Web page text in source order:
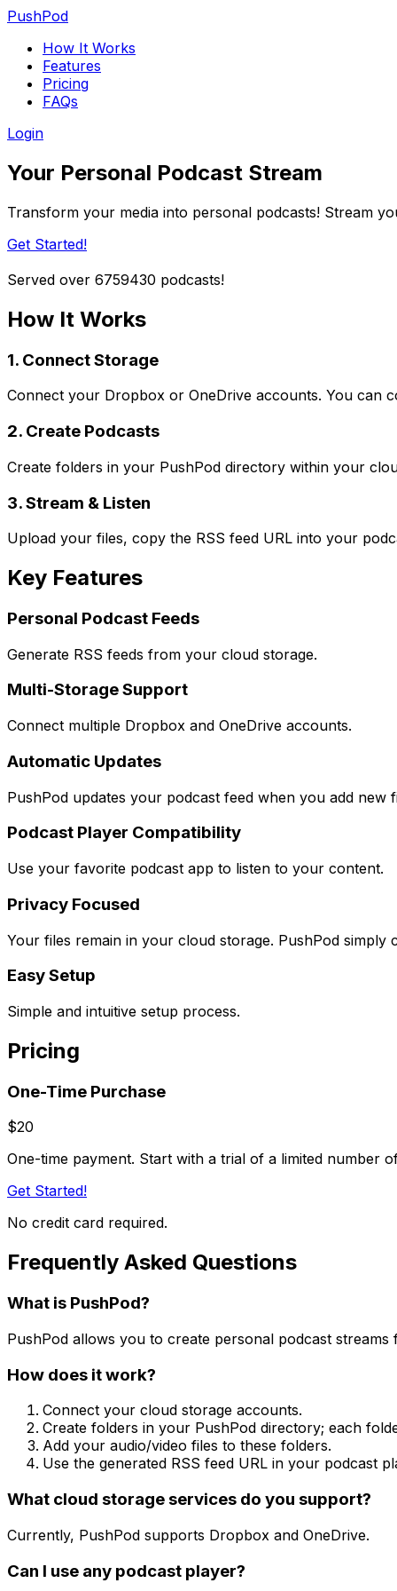
PushPod
How It Works
Features
Pricing
FAQs
Login
Your Personal Podcast Stream
Transform your media into personal podcasts! Stream
Get Started!
Served over 6759430 podcasts!
How It Works
1. Connect Storage
Connect your Dropbox or OneDrive accounts. You can
2. Create Podcasts
Create folders in your PushPod directory within your
3. Stream & Listen
Upload your files, copy the RSS feed URL into your
Key Features
Personal Podcast Feeds
Generate RSS feeds from your cloud storage.
Multi-Storage Support
Connect multiple Dropbox and OneDrive accounts.
Automatic Updates
PushPod updates your podcast feed when you add new
Podcast Player Compatibility
Use your favorite podcast app to listen to your content.
Privacy Focused
Your files remain in your cloud storage. PushPod simply
Easy Setup
Simple and intuitive setup process.
Pricing
One-Time Purchase
$20
One-time payment. Start with a trial of a limited number
Get Started!
No credit card required.
Frequently Asked Questions
What is PushPod?
PushPod allows you to create personal podcast
How does it work?
Connect your cloud storage accounts.
Create folders in your PushPod directory; each
Add your audio/video files to these folders.
Use the generated RSS feed URL in your podcast
What cloud storage services do you support?
Currently, PushPod supports Dropbox and OneDrive.
Can I use any podcast player?